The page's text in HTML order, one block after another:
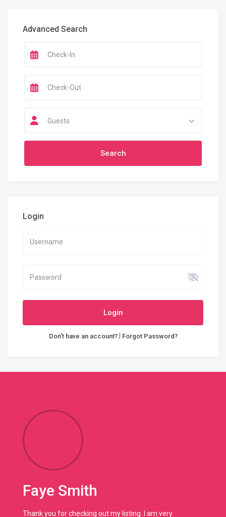
Advanced Search
Guests
Login
Login
Don't have an account?| Forgot Password?
Faye Smith
Thank you for checking out my listing. I am very